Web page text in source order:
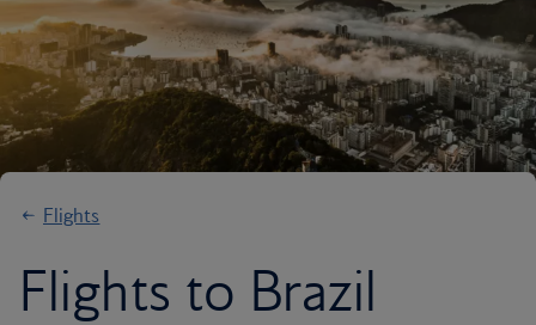
Flights
Flights to Brazil